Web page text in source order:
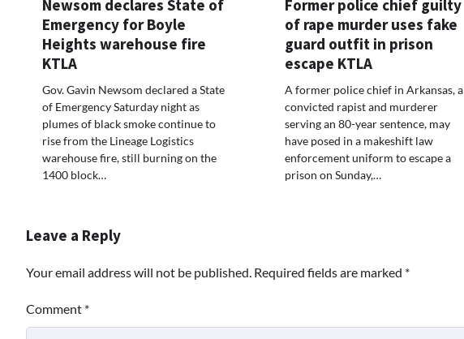
Newsom declares State of
Emergency for Boyle
Heights warehouse fire
KTLA
Gov. Gavin Newsom declared a State
of Emergency Saturday night as
plumes of black smoke continue to
rise from the Lineage Logistics
warehouse fire, still burning on the
1400 block…
Former police chief guilty
of rape murder uses fake
guard outfit in prison
escape KTLA
A former police chief in Arkansas, a
convicted rapist and murderer
serving an 80-year sentence, may
have posed in a makeshift law
enforcement uniform to escape a
prison on Sunday,…
Leave a Reply
Your email address will not be published. Required fields are marked *
Comment *